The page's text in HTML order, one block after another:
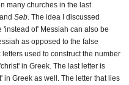
many churches in the last
and Seb. The idea I discussed
of' Messiah can also be
as opposed to the false
used to construct the number
in Greek. The last letter is
in Greek as well. The letter that lies